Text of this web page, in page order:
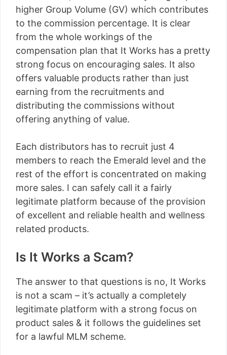
higher Group Volume (GV) which contributes
to the commission percentage. It is clear
from the whole workings of the
compensation plan that It Works has a pretty
strong focus on encouraging sales. It also
offers valuable products rather than just
earning from the recruitments and
distributing the commissions without
offering anything of value.
Each distributors has to recruit just 4
members to reach the Emerald level and the
rest of the effort is concentrated on making
more sales. I can safely call it a fairly
legitimate platform because of the provision
of excellent and reliable health and wellness
related products.
Is It Works a Scam?
The answer to that questions is no, It Works
is not a scam – it’s actually a completely
legitimate platform with a strong focus on
product sales & it follows the guidelines set
for a lawful MLM scheme.